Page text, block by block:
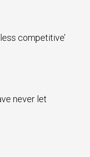
competitive’
never let